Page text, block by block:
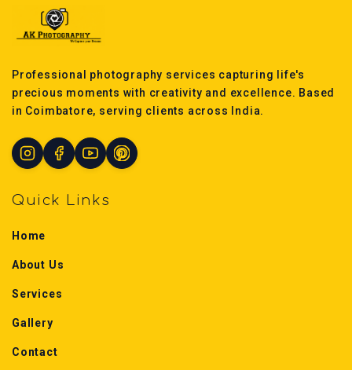
Professional photography services capturing life's
precious moments with creativity and excellence. Based
in Coimbatore, serving clients across India.
Quick Links
Home
About Us
Services
Gallery
Contact